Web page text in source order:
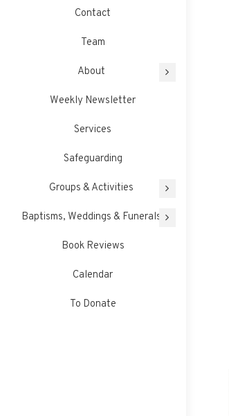
Contact
Team
About
Weekly Newsletter
Services
Safeguarding
Groups & Activities
Baptisms, Weddings & Funerals
Book Reviews
Calendar
To Donate